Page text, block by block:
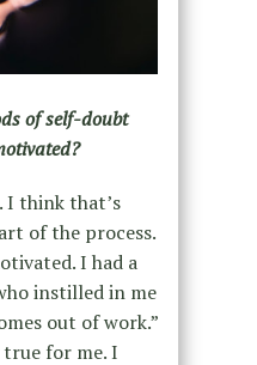
of self-doubt
I think that’s
of the process.
I had a
instilled in me
out of work.”
for me. I